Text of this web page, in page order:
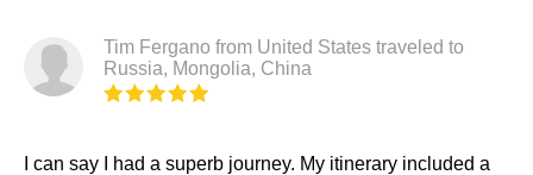
Tim Fergano from United States traveled to
Russia, Mongolia, China
I can say I had a superb journey. My itinerary included a